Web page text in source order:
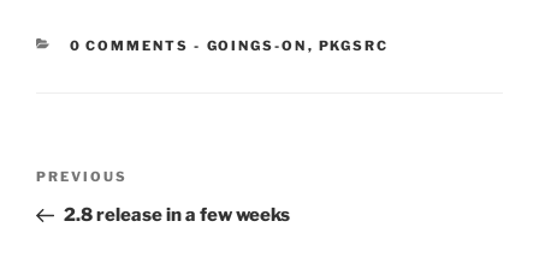
0 COMMENTS - CATEGORIES:
GOINGS-ON , PKGSRC
Previous
Post
PREVIOUS
2.8 release in a few weeks